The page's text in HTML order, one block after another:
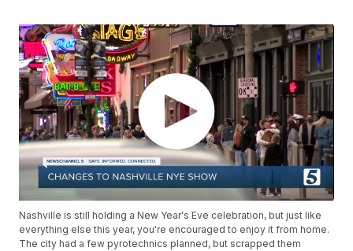
Nashville is still holding a New Year's Eve celebration, but just like
everything else this year, you're encouraged to enjoy it from home.
The city had a few pyrotechnics planned, but scrapped them